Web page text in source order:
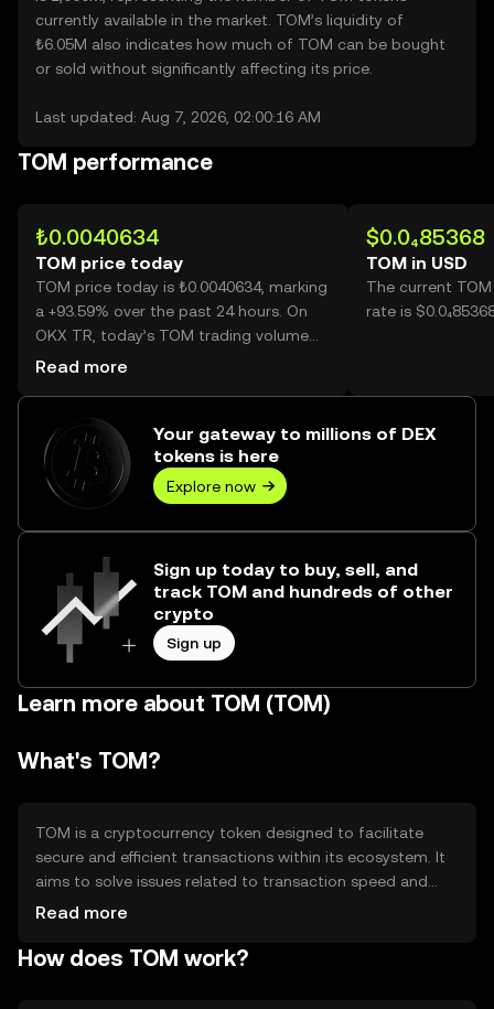
currently available in the market. TOM’s liquidity of
₺6.05M also indicates how much of TOM can be bought
or sold without significantly affecting its price.
Last updated: Aug 7, 2026, 02:00:16 AM
TOM performance
₺0.0040634
TOM price today
TOM price today is ₺0.0040634, marking
a +93.59% over the past 24 hours. On
OKX TR, today’s TOM trading volume
reached 27,335,087,187, worth over
Read more
$0.0₄85368
TOM in USD
The current
rate is
Your gateway to millions of DEX
tokens is here
Explore now
Sign up today to buy, sell, and
track TOM and hundreds of other
crypto
Sign up
Learn more about TOM (TOM)
What's TOM?
TOM is a cryptocurrency token designed to facilitate
secure and efficient transactions within its ecosystem. It
aims to solve issues related to transaction speed and
cost, providing users with a reliable digital asset for
peer transfers, decentralized applications, and smart
Read more
How does TOM work?